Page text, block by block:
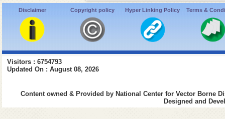
Disclaimer Copyright policy Hyper Linking Policy Terms &
Visitors : 6754793
Updated On : August 08, 2026
Content owned & Provided by National Center for Vector Borne
Designed and